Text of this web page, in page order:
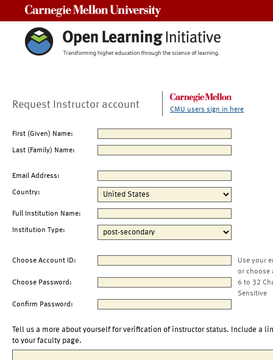
Request Instructor account CMU users sign in here
First (Given) Name:
Last (Family) Name:
Email Address:
Country:
Full Institution Name:
Institution Type:
Choose Account ID:
Use your
or choose
Choose Password:
6 to 32
Sensitive
Confirm Password:
Tell us a more about yourself for verification of instructor status. Include a
to your faculty page.